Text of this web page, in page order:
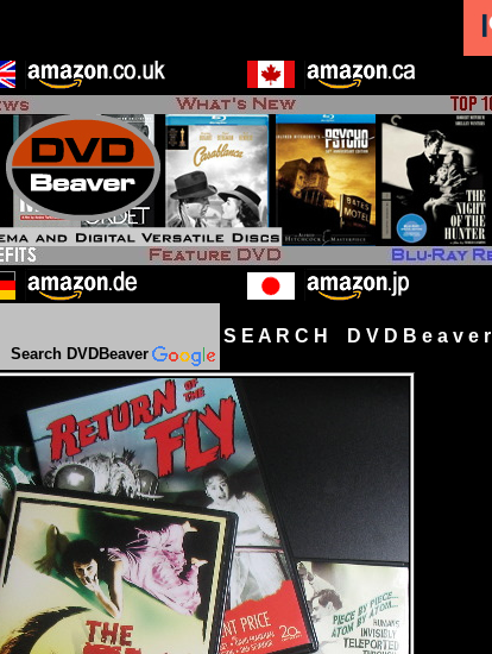
Search DVDBeaver
S E A R C H D V D B e a v e r